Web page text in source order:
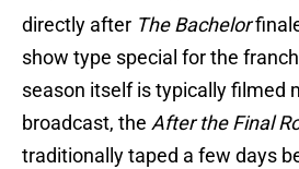
directly after The Bachelor
show type special for the
season itself is typically filmed
broadcast, the After the Final
traditionally taped a few days